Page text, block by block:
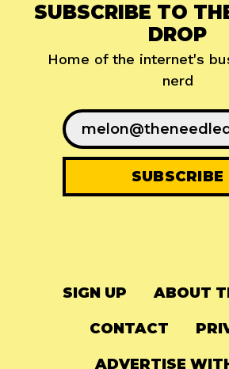
SUBSCRIBE TO
DROP
Home of the internet's
nerd
SIGN UP ABOUT
CONTACT
ADVERTISE